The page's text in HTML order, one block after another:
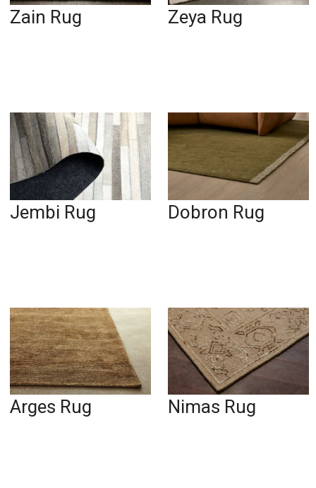
Zain Rug Zeya Rug
Jembi Rug Dobron Rug
Arges Rug Nimas Rug